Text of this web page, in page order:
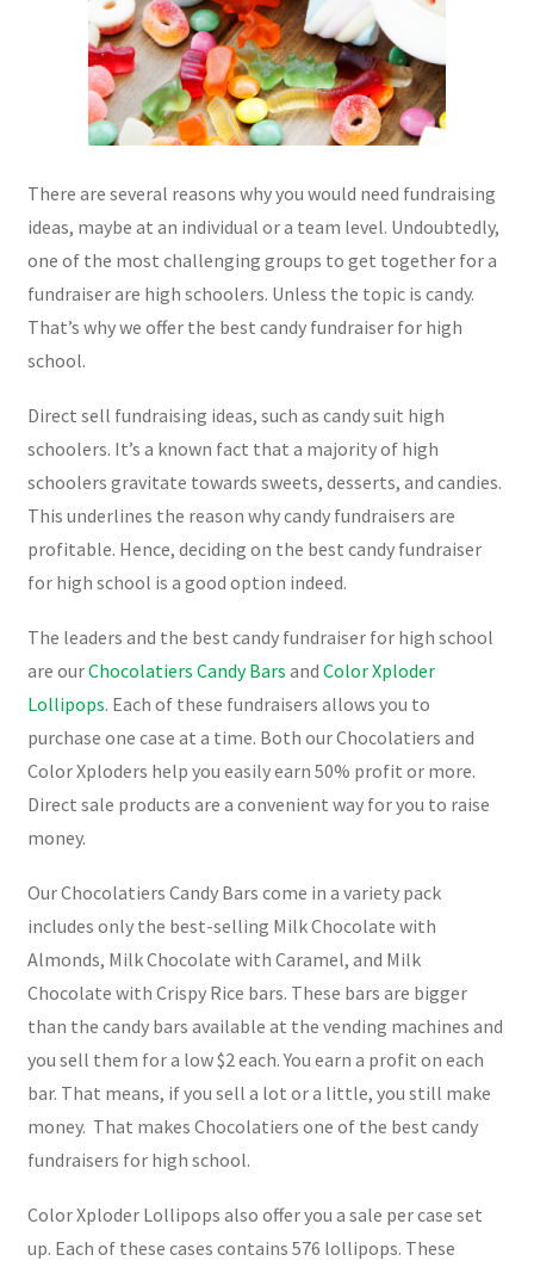
There are several reasons why you would need fundraising
ideas, maybe at an individual or a team level. Undoubtedly,
one of the most challenging groups to get together for a
fundraiser are high schoolers. Unless the topic is candy.
That’s why we offer the best candy fundraiser for high
school.
Direct sell fundraising ideas, such as candy suit high
schoolers. It’s a known fact that a majority of high
schoolers gravitate towards sweets, desserts, and candies.
This underlines the reason why candy fundraisers are
profitable. Hence, deciding on the best candy fundraiser
for high school is a good option indeed.
The leaders and the best candy fundraiser for high school
are ourChocolatiers Candy Bars and Color Xploder
Lollipops. Each of these fundraisers allows you to
purchase one case at a time. Both our Chocolatiers and
Color Xploders help you easily earn 50% profit or more.
Direct sale products are a convenient way for you to raise
money.
Our Chocolatiers Candy Bars come in a variety pack
includes only the best-selling Milk Chocolate with
Almonds, Milk Chocolate with Caramel, and Milk
Chocolate with Crispy Rice bars. These bars are bigger
than the candy bars available at the vending machines and
you sell them for a low $2 each. You earn a profit on each
bar. That means, if you sell a lot or a little, you still make
money. That makes Chocolatiers one of the best candy
fundraisers for high school.
Color Xploder Lollipops also offer you a sale per case set
up. Each of these cases contains 576 lollipops. These